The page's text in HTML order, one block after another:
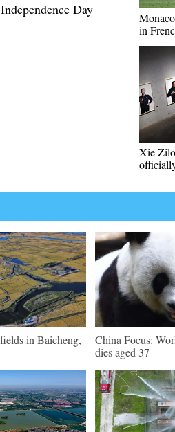
Day
in
Xie
in Baicheng,
China Focus:
dies aged 37